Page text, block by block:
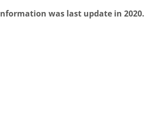
was last update in 2020.